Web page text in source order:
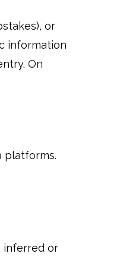
or
information
On
platforms.
inferred or